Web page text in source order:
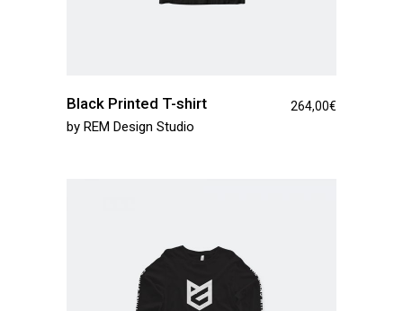
Black Printed T-shirt 264,00€
by REM Design Studio